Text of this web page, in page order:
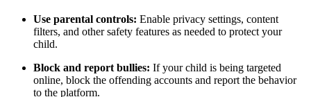
Use parental controls: Enable privacy settings, content
filters, and other safety features as needed to protect your
child.
Block and report bullies: If your child is being targeted
online, block the offending accounts and report the behavior
to the platform.